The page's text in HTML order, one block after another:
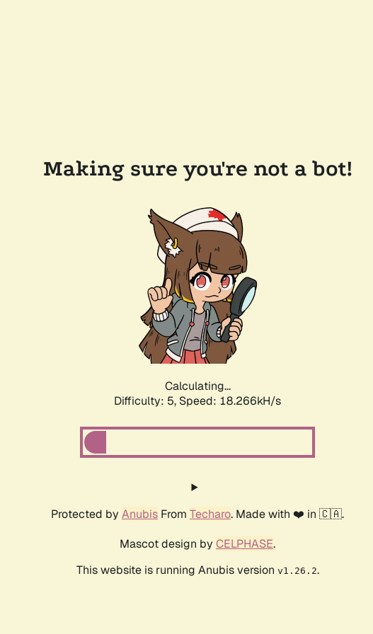
Making sure you're not a bot!
Calculating...
Difficulty: 5, Speed: 18.266kH/s
Protected by Anubis From Techaro. Made with ❤️ in 🇨🇦.
Mascot design by CELPHASE.
This website is running Anubis version v1.26.2.